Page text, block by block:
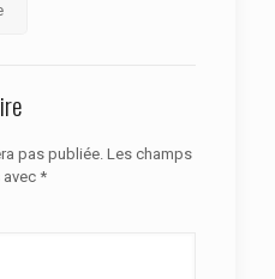
pas publiée. Les champs
*